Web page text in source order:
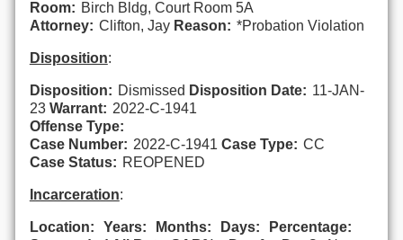
Room: Birch Bldg, Court Room 5A
Attorney: Clifton, Jay Reason: *Probation Violation
Disposition:
Disposition: Dismissed Disposition Date: 11-JAN-
23 Warrant: 2022-C-1941
Offense Type:
Case Number: 2022-C-1941 Case Type: CC
Case Status: REOPENED
Incarceration:
Location: Years: Months: Days:
Percentage: